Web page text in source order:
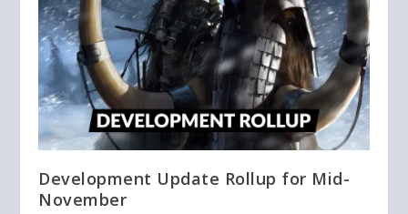
Development Update Rollup for Mid-
November